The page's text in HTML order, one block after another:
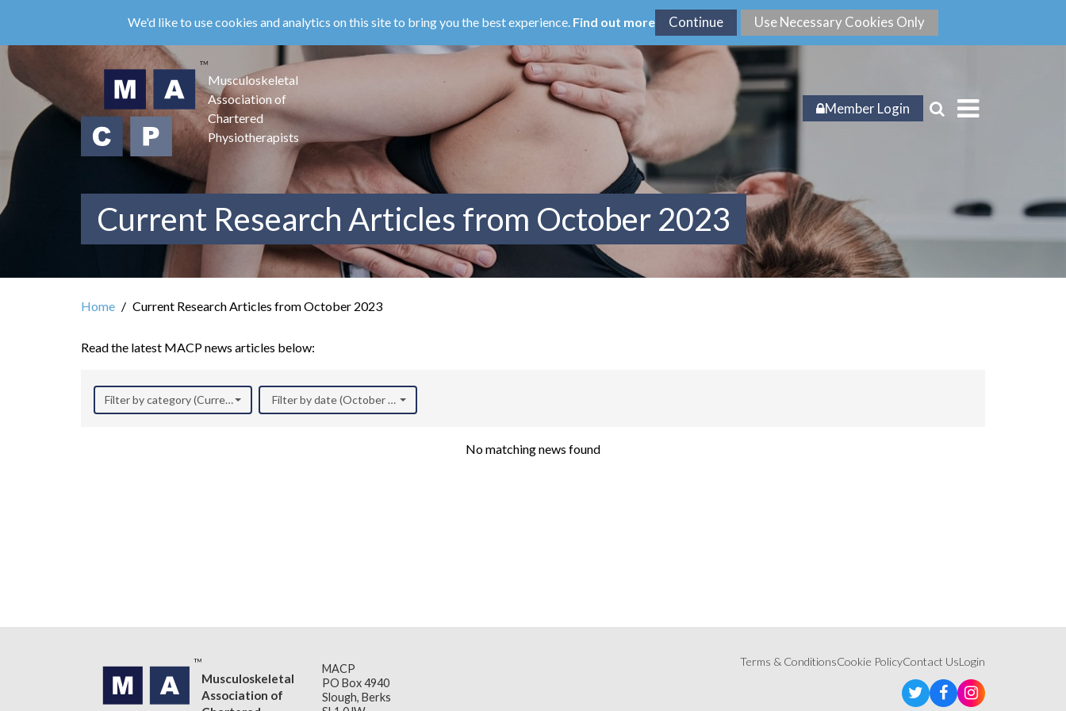
main
content
We'd like to use cookies and analytics on this site to bring you the best experience. Find out more
Musculoskeletal
Association of
Chartered
Physiotherapists
Member Login
Current Research Articles from October 2023
Home Current Research Articles from October 2023
Read the latest MACP news articles below:
Filter by category (Current Research)Filter by date (October 2023)
No matching news found
Musculoskeletal
Association of
MACP
PO Box 4940
Slough, Berks
Terms & ConditionsCookie PolicyContact UsLogin